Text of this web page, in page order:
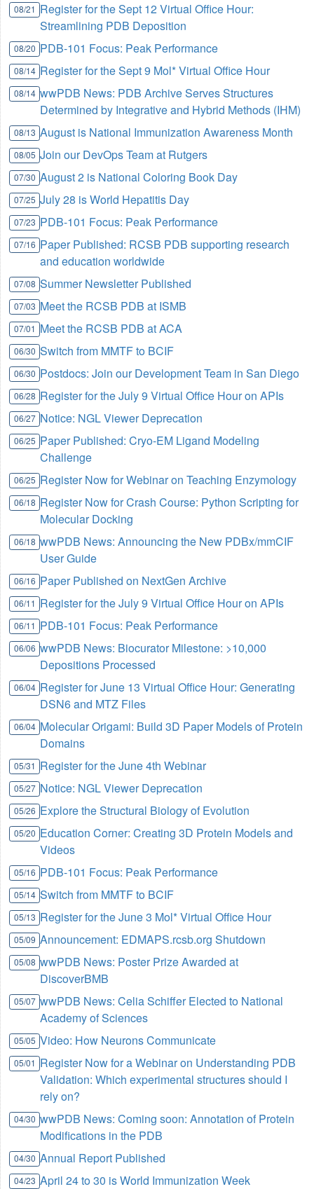
08/21 Register for the Sept 12 Virtual Office Hour:
Streamlining PDB Deposition
08/20 PDB-101 Focus: Peak Performance
08/14 Register for the Sept 9 Mol* Virtual Office Hour
08/14 wwPDB News: PDB Archive Serves Structures
Determined by Integrative and Hybrid Methods (IHM)
08/13 August is National Immunization Awareness Month
08/05 Join our DevOps Team at Rutgers
07/30 August 2 is National Coloring Book Day
07/25 July 28 is World Hepatitis Day
07/23 PDB-101 Focus: Peak Performance
07/16 Paper Published: RCSB PDB supporting research
and education worldwide
07/08 Summer Newsletter Published
07/03 Meet the RCSB PDB at ISMB
07/01 Meet the RCSB PDB at ACA
06/30 Switch from MMTF to BCIF
06/30 Postdocs: Join our Development Team in San Diego
06/28 Register for the July 9 Virtual Office Hour on APIs
06/27 Notice: NGL Viewer Deprecation
06/25 Paper Published: Cryo-EM Ligand Modeling
Challenge
06/25 Register Now for Webinar on Teaching Enzymology
06/18 Register Now for Crash Course: Python Scripting for
Molecular Docking
06/18 wwPDB News: Announcing the New PDBx/mmCIF
User Guide
06/16 Paper Published on NextGen Archive
06/11 Register for the July 9 Virtual Office Hour on APIs
06/11 PDB-101 Focus: Peak Performance
06/06 wwPDB News: Biocurator Milestone: >10,000
Depositions Processed
06/04 Register for June 13 Virtual Office Hour: Generating
DSN6 and MTZ Files
06/04 Molecular Origami: Build 3D Paper Models of Protein
Domains
05/31 Register for the June 4th Webinar
05/27 Notice: NGL Viewer Deprecation
05/26 Explore the Structural Biology of Evolution
05/20 Education Corner: Creating 3D Protein Models and
Videos
05/16 PDB-101 Focus: Peak Performance
05/14 Switch from MMTF to BCIF
05/13 Register for the June 3 Mol* Virtual Office Hour
05/09 Announcement: EDMAPS.rcsb.org Shutdown
05/08 wwPDB News: Poster Prize Awarded at
DiscoverBMB
05/07 wwPDB News: Celia Schiffer Elected to National
Academy of Sciences
05/05 Video: How Neurons Communicate
05/01 Register Now for a Webinar on Understanding PDB
Validation: Which experimental structures should I
rely on?
04/30 wwPDB News: Coming soon: Annotation of Protein
Modifications in the PDB
04/30 Annual Report Published
04/23 April 24 to 30 is World Immunization Week